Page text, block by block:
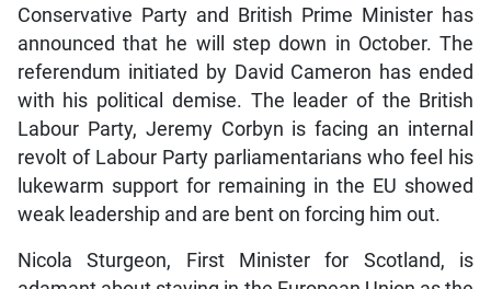
Conservative Party and British Prime Minister has
announced that he will step down in October. The
referendum initiated by David Cameron has ended
with his political demise. The leader of the British
Labour Party, Jeremy Corbyn is facing an internal
revolt of Labour Party parliamentarians who feel his
lukewarm support for remaining in the EU showed
weak leadership and are bent on forcing him out.
Nicola Sturgeon, First Minister for Scotland, is